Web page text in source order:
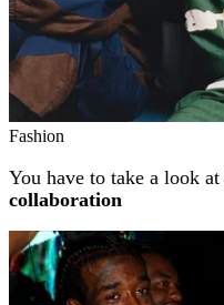
Fashion
You have to take a look at
collaboration